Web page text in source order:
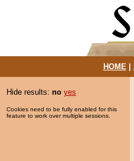
HOME|
Hide results: no yes
Cookies need to be fully enabled for this
feature to work over multiple sessions.